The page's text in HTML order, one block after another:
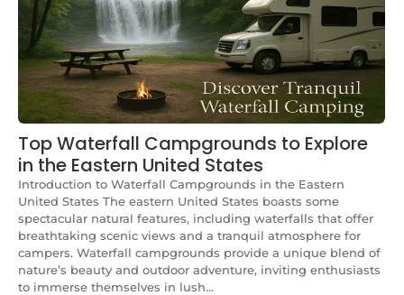
Top Waterfall Campgrounds to Explore
in the Eastern United States
Introduction to Waterfall Campgrounds in the Eastern
United States The eastern United States boasts some
spectacular natural features, including waterfalls that offer
breathtaking scenic views and a tranquil atmosphere for
campers. Waterfall campgrounds provide a unique blend of
nature’s beauty and outdoor adventure, inviting enthusiasts
to immerse themselves in lush...